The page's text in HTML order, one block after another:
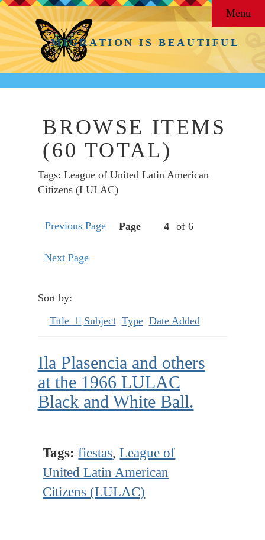
MIGRATION IS BEAUTIFUL
Menu
BROWSE ITEMS
(60 TOTAL)
Tags: League of United Latin American
Citizens (LULAC)
Previous Page Page of 6
Next Page
Sort by:
Title
Subject Type Date Added
Ila Plasencia and others
at the 1966 LULAC
Black and White Ball.
Tags: fiestas,League of
United Latin American
Citizens (LULAC)